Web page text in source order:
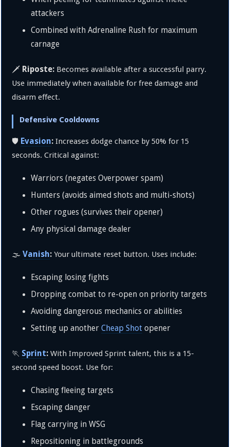
attackers
Combined with Adrenaline Rush for maximum
carnage
🗡️ Riposte: Becomes available after a successful parry.
Use immediately when available for free damage and
disarm effect.
Defensive Cooldowns
🛡️ Evasion: Increases dodge chance by 50% for 15
seconds. Critical against:
Warriors (negates Overpower spam)
Hunters (avoids aimed shots and multi-shots)
Other rogues (survives their opener)
Any physical damage dealer
🌫️Vanish: Your ultimate reset button. Uses include:
Escaping losing fights
Dropping combat to re-open on priority targets
Avoiding dangerous mechanics or abilities
Setting up anotherCheap Shot opener
🏃 Sprint: With Improved Sprint talent, this is a 15-
second speed boost. Use for:
Chasing fleeing targets
Escaping danger
Flag carrying in WSG
Repositioning in battlegrounds